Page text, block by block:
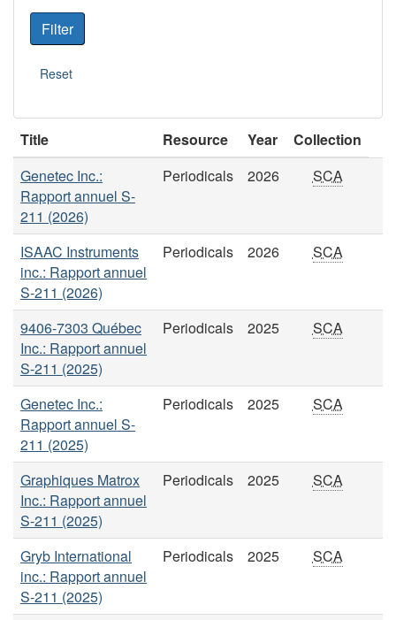
Title Resource Year
Collection
Genetec Inc.:
Rapport annuel S-
211 (2026)
Periodicals 2026 SCA
ISAAC Instruments
inc.: Rapport annuel
S-211 (2026)
Periodicals 2026 SCA
9406-7303 Québec
Inc.: Rapport annuel
S-211 (2025)
Periodicals 2025 SCA
Genetec Inc.:
Rapport annuel S-
211 (2025)
Periodicals 2025 SCA
Graphiques Matrox
Inc.: Rapport annuel
S-211 (2025)
Periodicals 2025 SCA
Gryb International
inc.: Rapport annuel
S-211 (2025)
Periodicals 2025 SCA